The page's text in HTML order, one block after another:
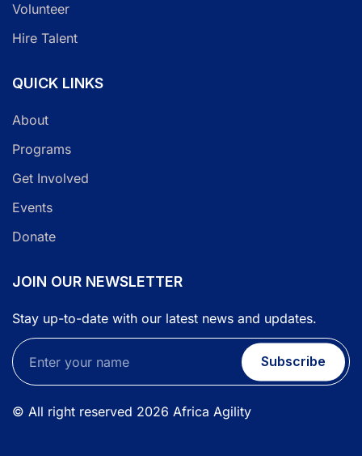
Volunteer
Hire Talent
QUICK LINKS
About
Programs
Get Involved
Events
Donate
JOIN OUR NEWSLETTER
Stay up-to-date with our latest news and updates.
Subscribe
© All right reserved 2026 Africa Agility